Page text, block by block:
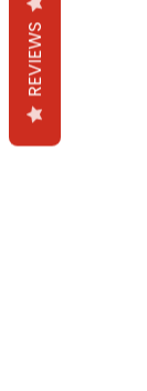
REVIEWS